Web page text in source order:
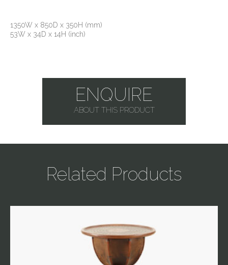
1350W x 850D x 350H (mm)
53W x 34D x 14H (inch)
ENQUIRE
ABOUT THIS PRODUCT
Related Products